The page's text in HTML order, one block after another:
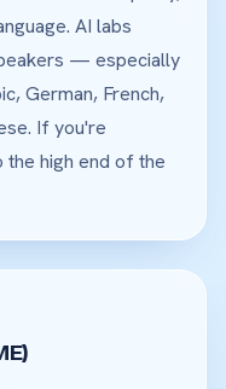
AI labs
— especially
German, French,
If you're
high end of the